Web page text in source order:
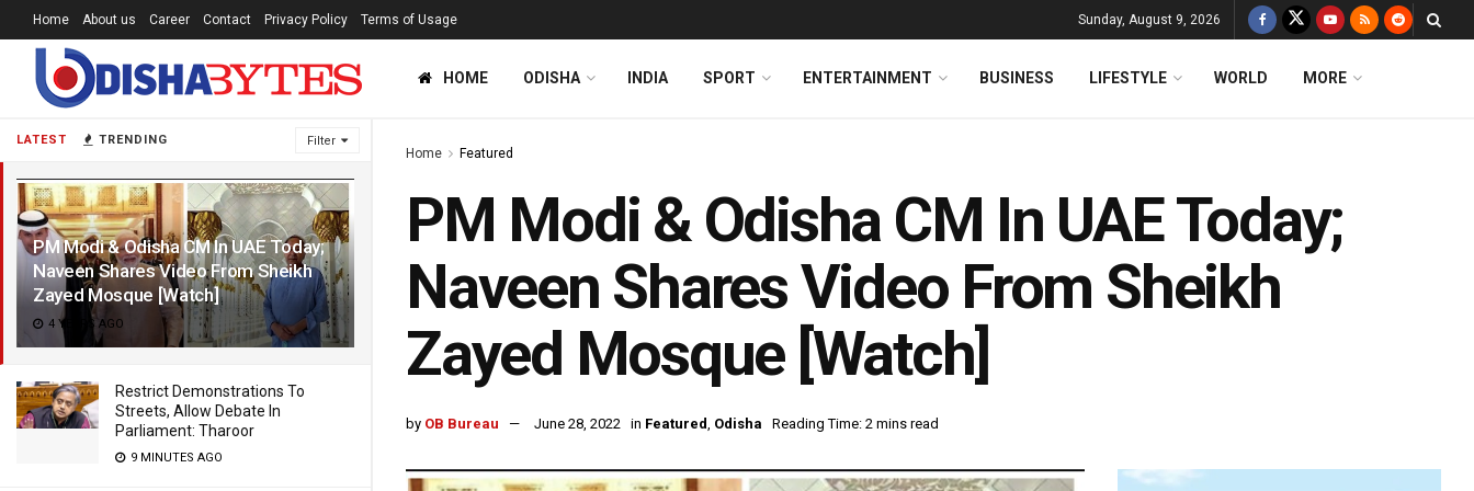
LATEST TRENDING Filter
PM Modi & Odisha CM In UAE Today;
Naveen Shares Video From Sheikh
Zayed Mosque [Watch]
4 YEARS AGO
Restrict Demonstrations To
Streets, Allow Debate In
Parliament: Tharoor
9 MINUTES AGO
Home About us Career Contact Privacy Policy Terms of Usage Sunday, August 9, 2026
HOME ODISHA INDIA SPORT ENTERTAINMENT BUSINESS LIFESTYLE WORLD MORE
Home Featured
PM Modi & Odisha CM In UAE Today;
Naveen Shares Video From Sheikh
Zayed Mosque [Watch]
by OB Bureau June 28, 2022 in Featured, Odisha Reading Time: 2 mins read